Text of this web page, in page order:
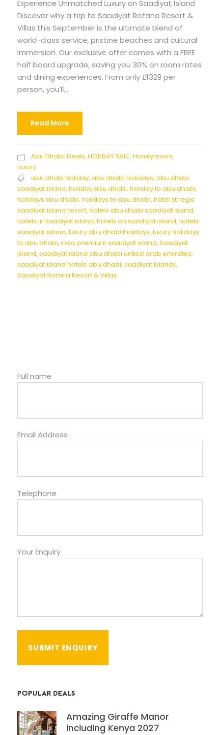
Experience Unmatched Luxury on Saadiyat Island
Discover why a trip to Saadiyat Rotana Resort &
Villas this September is the ultimate blend of
world-class service, pristine beaches and cultural
immersion. Our exclusive offer comes with a FREE
half board upgrade, saving you 30% on room rates
and dining experiences. From only £1329 per
person, you’ll...
Read More
Abu Dhabi, Deals, HOLIDAY SALE, Honeymoon,
Luxury
abu dhabi holiday, abu dhabi holidays, abu dhabi
saadiyat island, holiday abu dhabi, holiday to abu dhabi,
holidays abu dhabi, holidays to abu dhabi, hotel st regis
saadiyat island resort, hotels abu dhabi saadiyat island,
hotels in saadiyat island, hotels on saadiyat island, hotels
saadiyat island, luxury abu dhabi holidays, luxury holidays
to abu dhabi, rixos premium saadiyat island, Saadiyat
Island, saadiyat island abu dhabi united arab emirates,
saadiyat island hotels abu dhabi, saadiyat islands,
Saadiyat Rotana Resort & Villas
Full name
Email Address
Telephone
Your Enquiry
POPULAR DEALS
Amazing Giraffe Manor
including Kenya 2027